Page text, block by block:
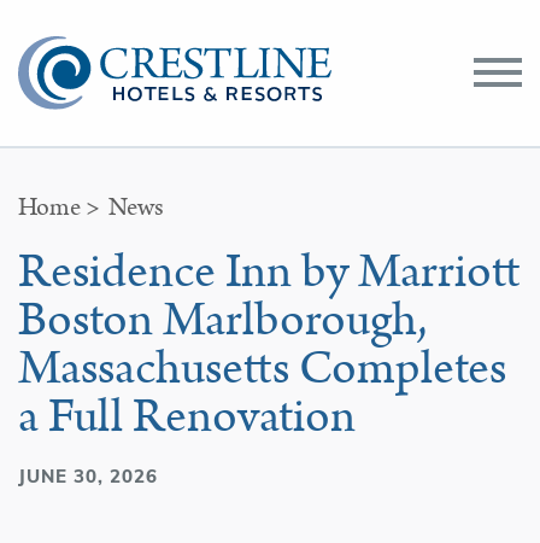
Toggle
Home> News
Residence Inn by Marriott
Boston Marlborough,
Massachusetts Completes
a Full Renovation
JUNE 30, 2026